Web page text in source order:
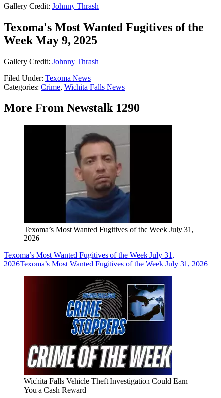
Gallery Credit: Johnny Thrash
Texoma's Most Wanted Fugitives of the
Week May 9, 2025
Gallery Credit: Johnny Thrash
Filed Under: Texoma News
Categories: Crime, Wichita Falls News
More From Newstalk 1290
Texoma’s Most Wanted Fugitives of the Week July 31,
2026
Texoma’s Most Wanted Fugitives of the Week July 31,
2026Texoma’s Most Wanted Fugitives of the Week July 31, 2026
Wichita Falls Vehicle Theft Investigation Could Earn
You a Cash Reward